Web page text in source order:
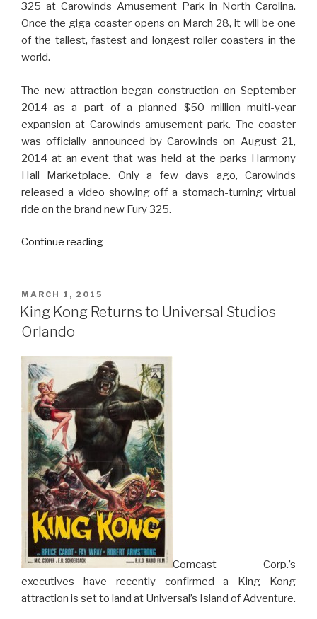
325 at Carowinds Amusement Park in North Carolina.
Once the giga coaster opens on March 28, it will be one
of the tallest, fastest and longest roller coasters in the
world.
The new attraction began construction on September
2014 as a part of a planned $50 million multi-year
expansion at Carowinds amusement park. The coaster
was officially announced by Carowinds on August 21,
2014 at an event that was held at the parks Harmony
Hall Marketplace. Only a few days ago, Carowinds
released a video showing off a stomach-turning virtual
ride on the brand new Fury 325.
Continue reading“The
Coaster
Carolina
Hits
Speeds
Up
to
95
mph”
POSTED
ON
MARCH 1, 2015
King Kong Returns to Universal Studios
Orlando
Comcast Corp.’s
executives have recently confirmed a King Kong
attraction is set to land at Universal’s Island of Adventure.